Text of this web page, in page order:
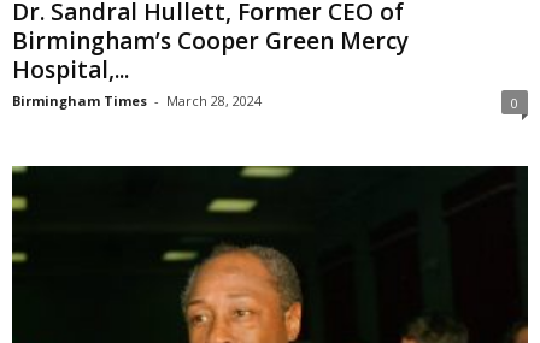
Dr. Sandral Hullett, Former CEO of
Birmingham’s Cooper Green Mercy
Hospital,...
Birmingham Times - March 28, 2024 0